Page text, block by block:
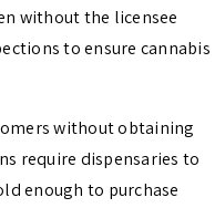
without the licensee
to ensure cannabis
without obtaining
require dispensaries to
enough to purchase